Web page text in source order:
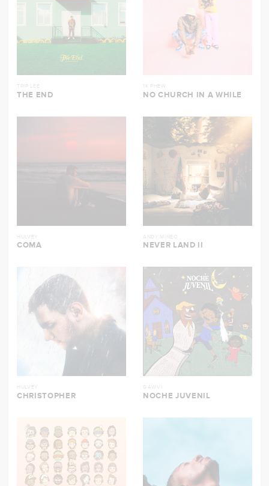
TRIP LEE
THE END
1K PHEW
NO CHURCH IN A WHILE
HULVEY
COMA
ANDY MINEO
NEVER LAND II
HULVEY
CHRISTOPHER
GAWVI
NOCHE JUVENIL